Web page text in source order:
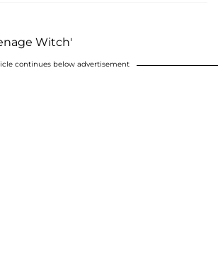
Witch'
continues below advertisement